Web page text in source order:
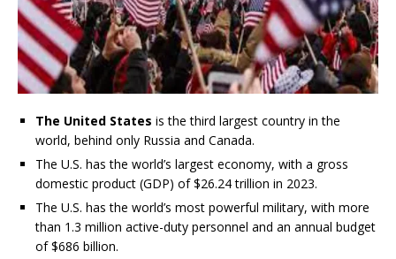
The United States is the third largest country in the
world, behind only Russia and Canada.
The U.S. has the world’s largest economy, with a gross
domestic product (GDP) of $26.24 trillion in 2023.
The U.S. has the world’s most powerful military, with more
than 1.3 million active-duty personnel and an annual budget
of $686 billion.